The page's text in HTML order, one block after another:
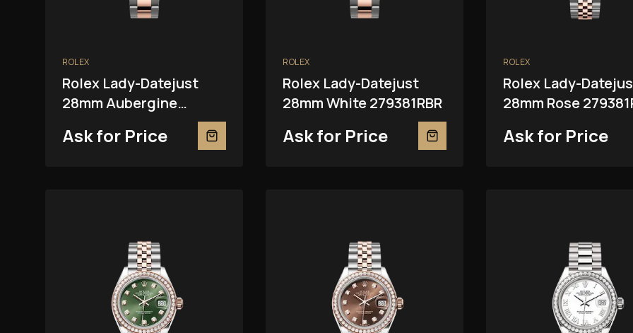
ROLEX
Rolex Lady-Datejust
28mm Aubergine
Ask for Price
ROLEX
Rolex Lady-Datejust
28mm White 279381RBR
Ask for Price
ROLEX
Rolex Lady-
28mm Rose
Ask for Price